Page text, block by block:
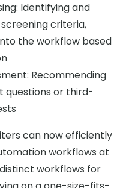
Identifying and
criteria,
the workflow based
Recommending
questions or third-
can now efficiently
workflows at
workflows for